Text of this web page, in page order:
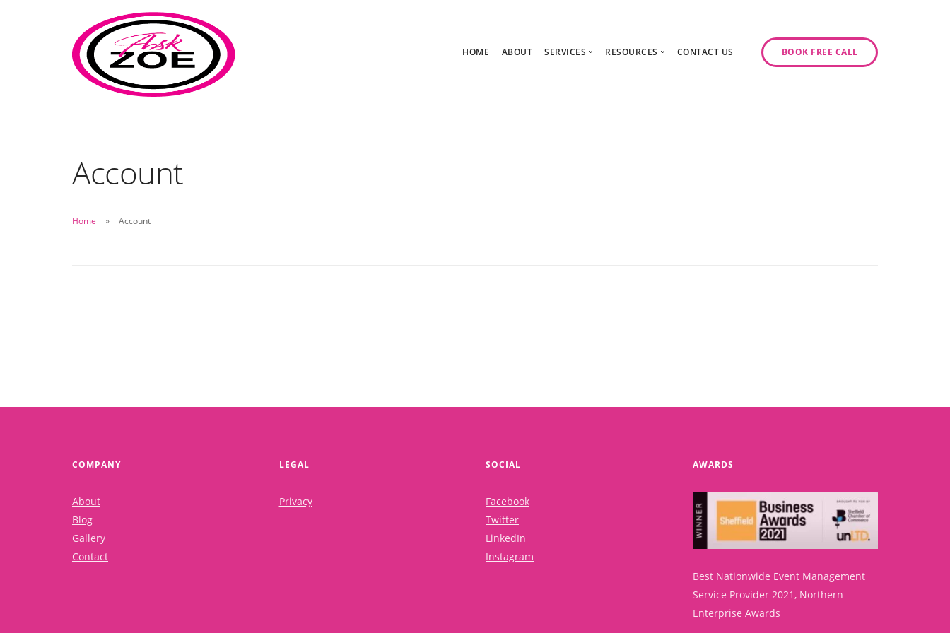
HOME ABOUT SERVICES RESOURCES CONTACT US BOOK FREE CALL
Account
Home Account
COMPANY
About
Blog
Gallery
Contact
LEGAL
Privacy
SOCIAL
Facebook
Twitter
LinkedIn
Instagram
AWARDS
Best Nationwide Event Management
Service Provider 2021, Northern
Enterprise Awards